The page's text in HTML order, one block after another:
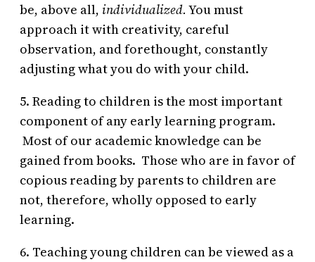
be, above all, individualized. You must
approach it with creativity, careful
observation, and forethought, constantly
adjusting what you do with your child.
5. Reading to children is the most important
component of any early learning program.
Most of our academic knowledge can be
gained from books. Those who are in favor of
copious reading by parents to children are
not, therefore, wholly opposed to early
learning.
6. Teaching young children can be viewed as a